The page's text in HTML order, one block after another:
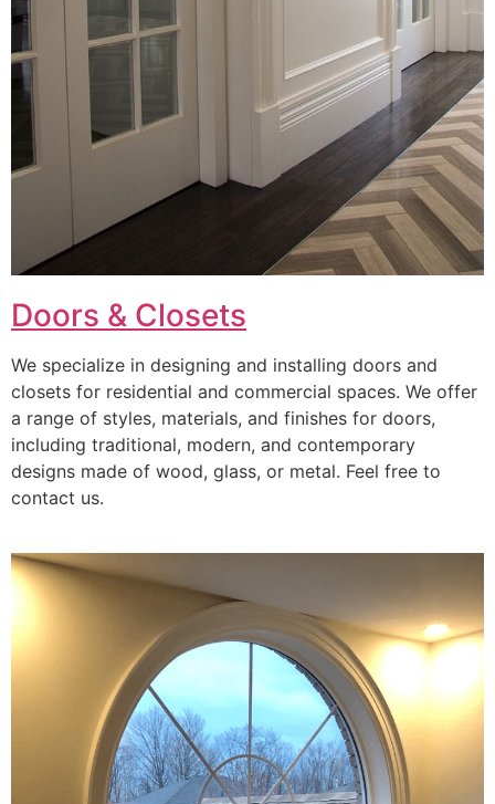
Doors & Closets
We specialize in designing and installing doors and
closets for residential and commercial spaces. We offer
a range of styles, materials, and finishes for doors,
including traditional, modern, and contemporary
designs made of wood, glass, or metal. Feel free to
contact us.